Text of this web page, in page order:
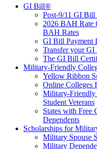
GI Bill®
Post-9/11 GI
2026 BAH Rate
BAH Rates
GI Bill Payment
Transfer your GI
The GI Bill
Military-Friendly
Yellow Ribbon
Online Colleges
Military-Friendly
Student Veterans
States with Free
Dependents
Scholarships for
Military Spouse
Military